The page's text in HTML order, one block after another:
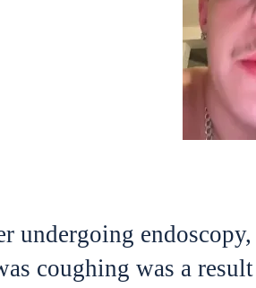
undergoing
coughing was a